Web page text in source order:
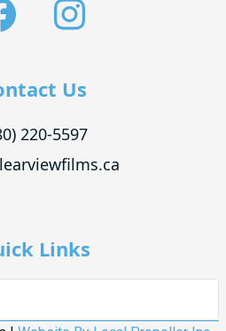
Facebook
Us
220-5597
Links